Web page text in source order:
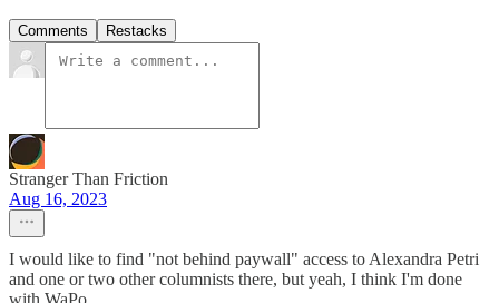
Comments Restacks
Stranger Than Friction
Aug 16, 2023
I would like to find "not behind paywall" access to Alexandra Petri
and one or two other columnists there, but yeah, I think I'm done
with WaPo.